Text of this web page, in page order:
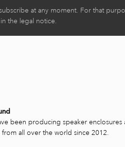
at any moment. For that
the legal notice.
been producing speaker enclosures
all over the world since 2012.